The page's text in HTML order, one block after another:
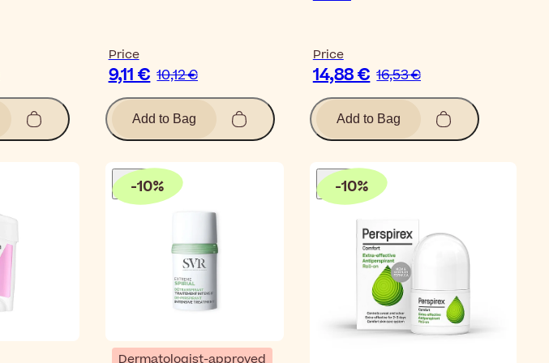
Price
9,11 € 10,12 €
Add to Bag
Price
14,88 € 16,53 €
Add to Bag
-10%
Dermatologist-approved
-10%